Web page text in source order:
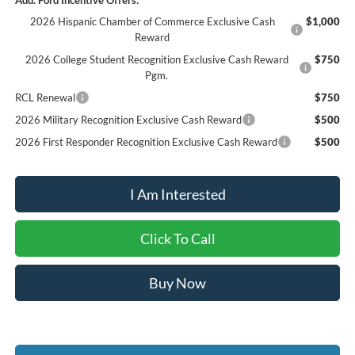
2026 Hispanic Chamber of Commerce Exclusive Cash
Reward
$1,000
2026 College Student Recognition Exclusive Cash Reward
Pgm.
$750
RCL Renewal
$750
2026 Military Recognition Exclusive Cash Reward
$500
2026 First Responder Recognition Exclusive Cash Reward
$500
I Am Interested
Click To Call
Buy Now